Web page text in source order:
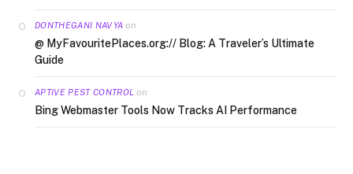
DONTHEGANI NAVYA on
@ MyFavouritePlaces.org:// Blog: A Traveler’s Ultimate
Guide
APTIVE PEST CONTROL on
Bing Webmaster Tools Now Tracks AI Performance